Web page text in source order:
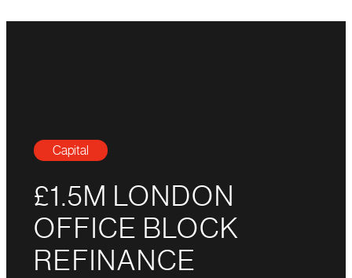
Capital
£1.5M LONDON
OFFICE BLOCK
REFINANCE